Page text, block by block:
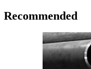
Recommended